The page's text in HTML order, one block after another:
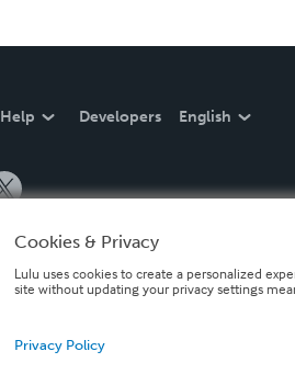
Help Developers English
Cookies & Privacy
Lulu uses cookies to create a personalized
site without updating your privacy settings
Privacy Policy